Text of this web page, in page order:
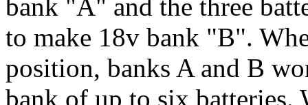
bank "A" and the three
to make 18v bank "B".
position, banks A and B
bank of up to six